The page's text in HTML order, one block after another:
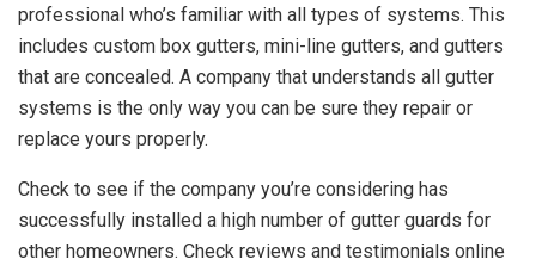
professional who’s familiar with all types of systems. This
includes custom box gutters, mini-line gutters, and gutters
that are concealed. A company that understands all gutter
systems is the only way you can be sure they repair or
replace yours properly.
Check to see if the company you’re considering has
successfully installed a high number of gutter guards for
other homeowners. Check reviews and testimonials online